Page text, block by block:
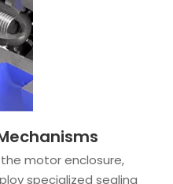
motor enclosure,
specialized sealing